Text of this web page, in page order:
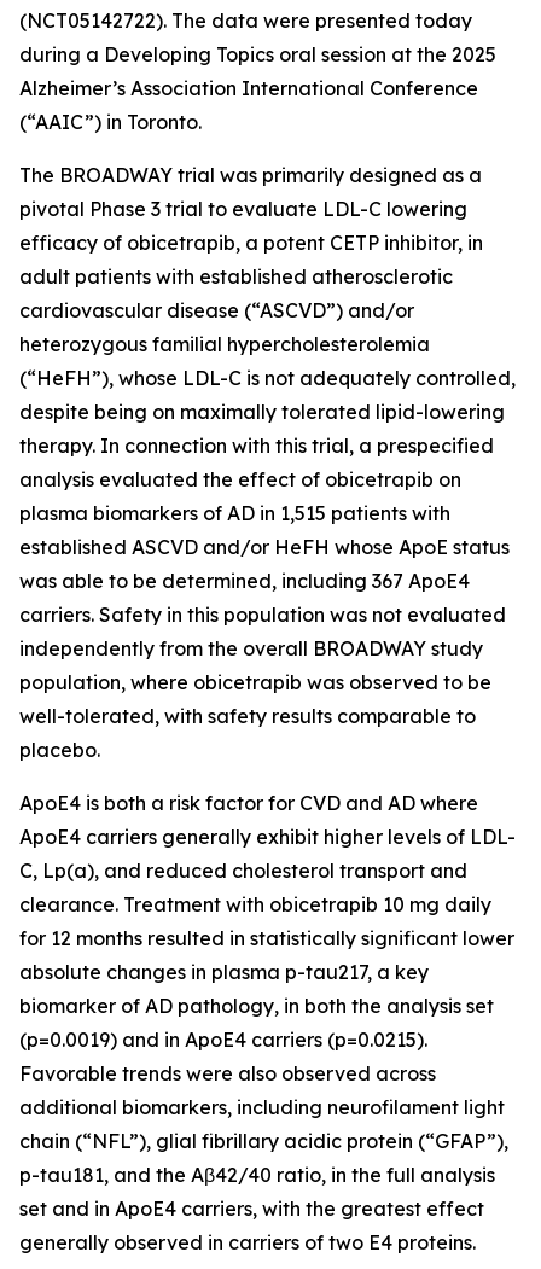
(NCT05142722). The data were presented today
during a Developing Topics oral session at the 2025
Alzheimer’s Association International Conference
(“AAIC”) in Toronto.
The BROADWAY trial was primarily designed as a
pivotal Phase 3 trial to evaluate LDL-C lowering
efficacy of obicetrapib, a potent CETP inhibitor, in
adult patients with established atherosclerotic
cardiovascular disease (“ASCVD”) and/or
heterozygous familial hypercholesterolemia
(“HeFH”), whose LDL-C is not adequately controlled,
despite being on maximally tolerated lipid-lowering
therapy. In connection with this trial, a prespecified
analysis evaluated the effect of obicetrapib on
plasma biomarkers of AD in 1,515 patients with
established ASCVD and/or HeFH whose ApoE status
was able to be determined, including 367 ApoE4
carriers. Safety in this population was not evaluated
independently from the overall BROADWAY study
population, where obicetrapib was observed to be
well-tolerated, with safety results comparable to
placebo.
ApoE4 is both a risk factor for CVD and AD where
ApoE4 carriers generally exhibit higher levels of LDL-
C, Lp(a), and reduced cholesterol transport and
clearance. Treatment with obicetrapib 10 mg daily
for 12 months resulted in statistically significant lower
absolute changes in plasma p-tau217, a key
biomarker of AD pathology, in both the analysis set
(p=0.0019) and in ApoE4 carriers (p=0.0215).
Favorable trends were also observed across
additional biomarkers, including neurofilament light
chain (“NFL”), glial fibrillary acidic protein (“GFAP”),
p-tau181, and the Aβ42/40 ratio, in the full analysis
set and in ApoE4 carriers, with the greatest effect
generally observed in carriers of two E4 proteins.